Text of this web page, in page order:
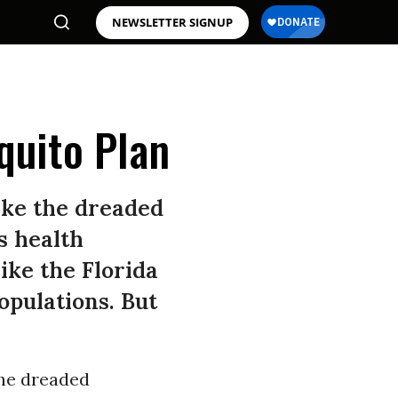
NEWSLETTER SIGNUP
Plan
the dreaded
health
the Florida
But
dreaded